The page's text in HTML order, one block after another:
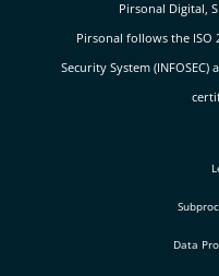
Pirsonal Digital,
Pirsonal follows the
Security System
Data